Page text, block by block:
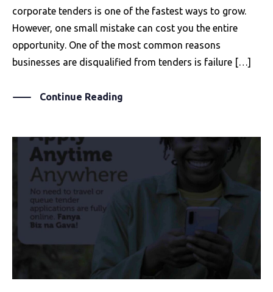
corporate tenders is one of the fastest ways to grow.
However, one small mistake can cost you the entire
opportunity. One of the most common reasons
businesses are disqualified from tenders is failure […]
Continue Reading